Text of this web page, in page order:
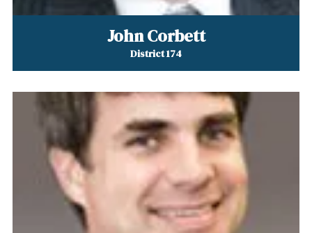
John Corbett
District 174